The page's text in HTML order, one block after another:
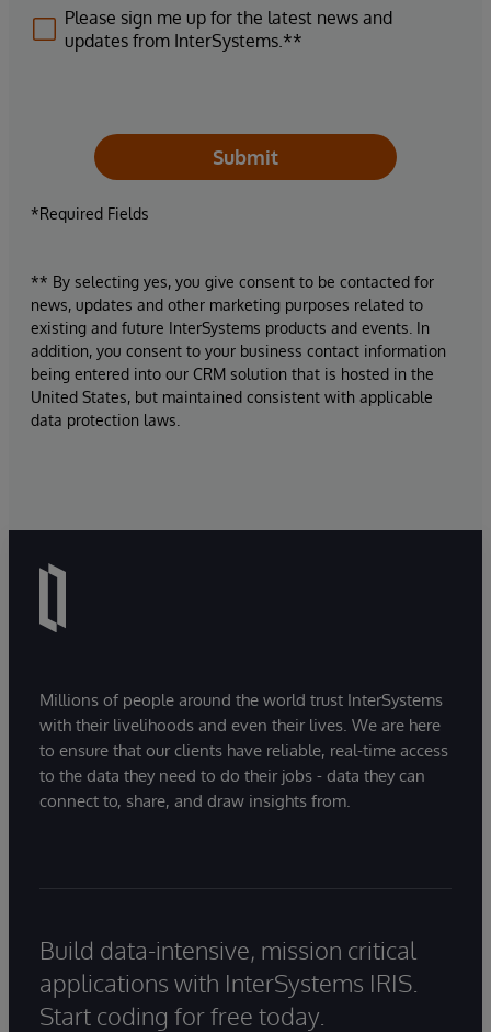
Please sign me up for the latest news and
updates from InterSystems.**
Submit
*Required Fields
** By selecting yes, you give consent to be contacted for
news, updates and other marketing purposes related to
existing and future InterSystems products and events. In
addition, you consent to your business contact information
being entered into our CRM solution that is hosted in the
United States, but maintained consistent with applicable
data protection laws.
Millions of people around the world trust InterSystems
with their livelihoods and even their lives. We are here
to ensure that our clients have reliable, real-time access
to the data they need to do their jobs - data they can
connect to, share, and draw insights from.
Build data-intensive, mission critical
applications with InterSystems IRIS.
Start coding for free today.